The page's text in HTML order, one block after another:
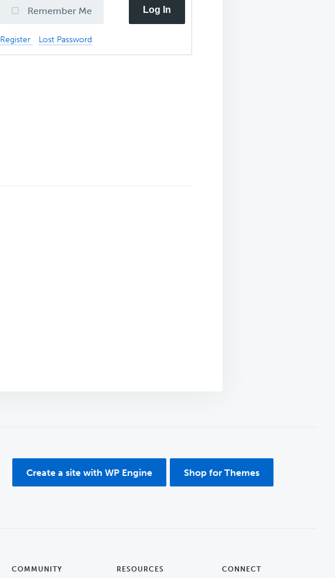
Remember Me Log In
Register Lost Password
Create a site with WP Engine Shop for Themes
COMMUNITY RESOURCES CONNECT